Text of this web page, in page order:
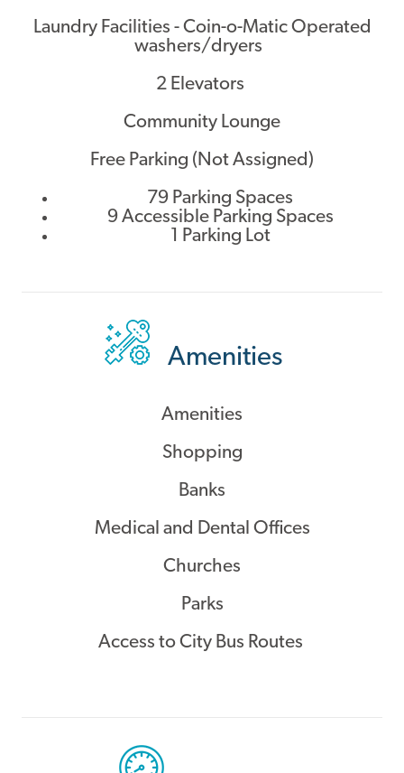
Laundry Facilities - Coin-o-Matic Operated
washers/dryers
2 Elevators
Community Lounge
Free Parking (Not Assigned)
79 Parking Spaces
9 Accessible Parking Spaces
1 Parking Lot
Amenities
Amenities
Shopping
Banks
Medical and Dental Offices
Churches
Parks
Access to City Bus Routes